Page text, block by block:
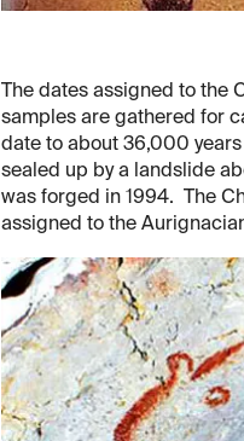
The dates assigned to the
samples are gathered for
date to about 36,000
sealed up by a landslide
was forged in 1994. The
assigned to the